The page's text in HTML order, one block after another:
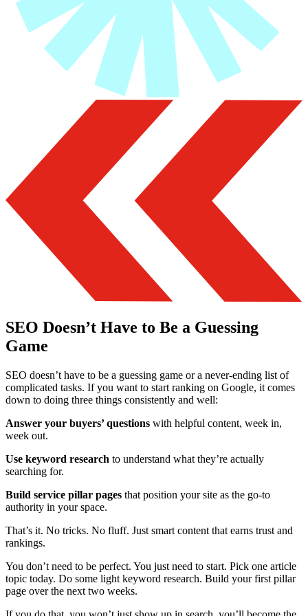
SEO Doesn’t Have to Be a Guessing
Game
SEO doesn’t have to be a guessing game or a never-ending list of
complicated tasks. If you want to start ranking on Google, it comes
down to doing three things consistently and well:
Answer your buyers’ questions with helpful content, week in,
week out.
Use keyword research to understand what they’re actually
searching for.
Build service pillar pages that position your site as the go-to
authority in your space.
That’s it. No tricks. No fluff. Just smart content that earns trust and
rankings.
You don’t need to be perfect. You just need to start. Pick one article
topic today. Do some light keyword research. Build your first pillar
page over the next two weeks.